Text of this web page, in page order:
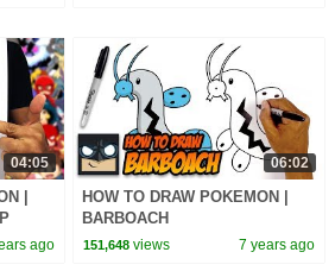
04:05
|
ago
06:02
HOW TO DRAW POKEMON |
BARBOACH
151,648 views 7 years ago